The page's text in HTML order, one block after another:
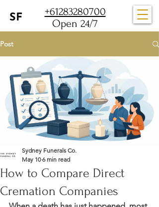
+61283280700
Open 24/7
Post
How to Compare Direct
Cremation Companies
Sydney Funerals Co.
May 10 6 min read